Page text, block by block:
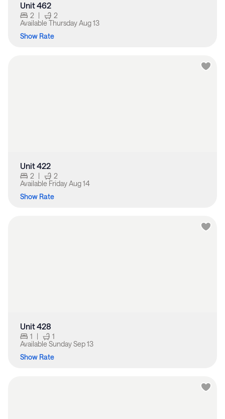
Unit 462
2 |
2
Available Thursday Aug 13
Show Rate
Unit 422
2 |
2
Available Friday Aug 14
Show Rate
Unit 428
1 |
1
Available Sunday Sep 13
Show Rate